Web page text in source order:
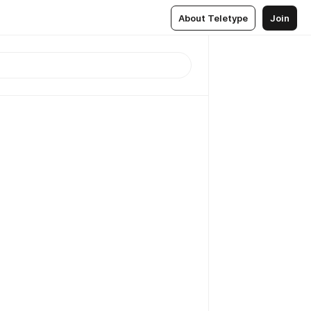
About Teletype Join